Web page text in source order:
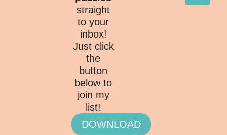
straight
to your
inbox!
Just click
the
button
below to
join my
list!
DOWNLOAD